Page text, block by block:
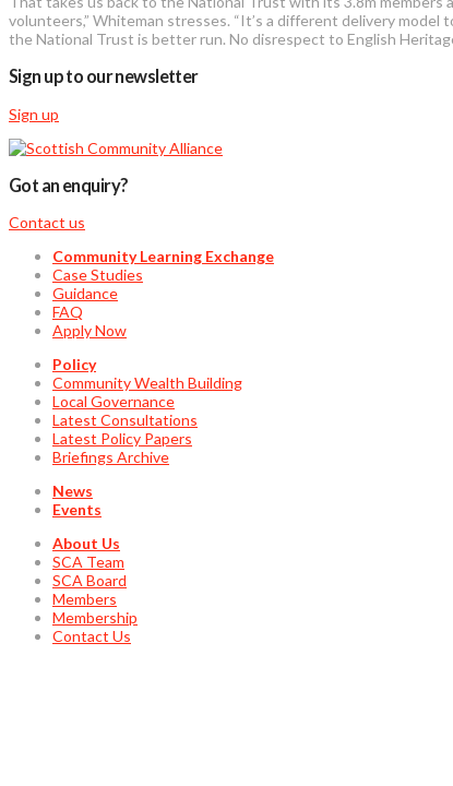
volunteers,” Whiteman stresses. “It’s a different delivery
the National Trust is better run. No disrespect to English
Sign up to our newsletter
Sign up
Got an enquiry?
Contact us
Community Learning Exchange
Case Studies
Guidance
FAQ
Apply Now
Policy
Community Wealth Building
Local Governance
Latest Consultations
Latest Policy Papers
Briefings Archive
News
Events
About Us
SCA Team
SCA Board
Members
Membership
Contact Us